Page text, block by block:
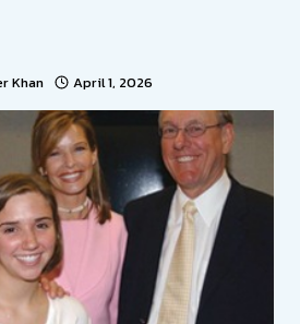
Khan April 1, 2026